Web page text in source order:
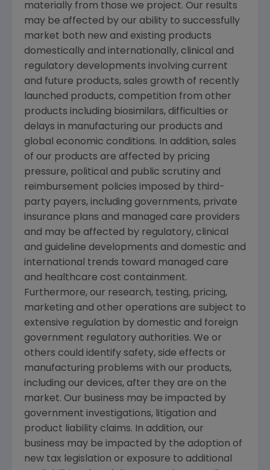
materially from those we project. Our results
may be affected by our ability to successfully
market both new and existing products
domestically and internationally, clinical and
regulatory developments involving current
and future products, sales growth of recently
launched products, competition from other
products including biosimilars, difficulties or
delays in manufacturing our products and
global economic conditions. In addition, sales
of our products are affected by pricing
pressure, political and public scrutiny and
reimbursement policies imposed by third-
party payers, including governments, private
insurance plans and managed care providers
and may be affected by regulatory, clinical
and guideline developments and domestic and
international trends toward managed care
and healthcare cost containment.
Furthermore, our research, testing, pricing,
marketing and other operations are subject to
extensive regulation by domestic and foreign
government regulatory authorities. We or
others could identify safety, side effects or
manufacturing problems with our products,
including our devices, after they are on the
market. Our business may be impacted by
government investigations, litigation and
product liability claims. In addition, our
business may be impacted by the adoption of
new tax legislation or exposure to additional